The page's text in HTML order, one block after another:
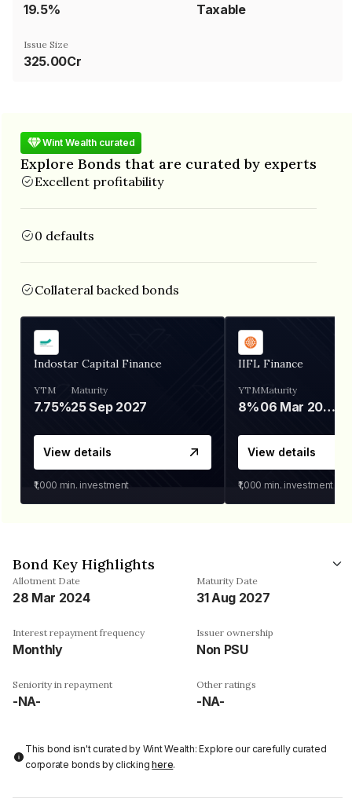
19.5% Taxable
Issue Size
325.00Cr
Wint Wealth curated
Explore Bonds that are curated by experts
Excellent profitability
0 defaults
Collateral backed bonds
Indostar Capital Finance
YTM
7.75%
Maturity
25 Sep 2027
View details
₹1,000 min. investment
IIFL Finance
YTM
8%
Maturity
06 Mar 2028
View details
₹1,000 min. investment
Bond Key Highlights
Allotment Date
28 Mar 2024
Maturity Date
31 Aug 2027
Interest repayment frequency
Monthly
Issuer ownership
Non PSU
Seniority in repayment
-NA-
Other ratings
-NA-
This bond isn't curated by Wint Wealth: Explore our carefully curated
corporate bonds by clickinghere.